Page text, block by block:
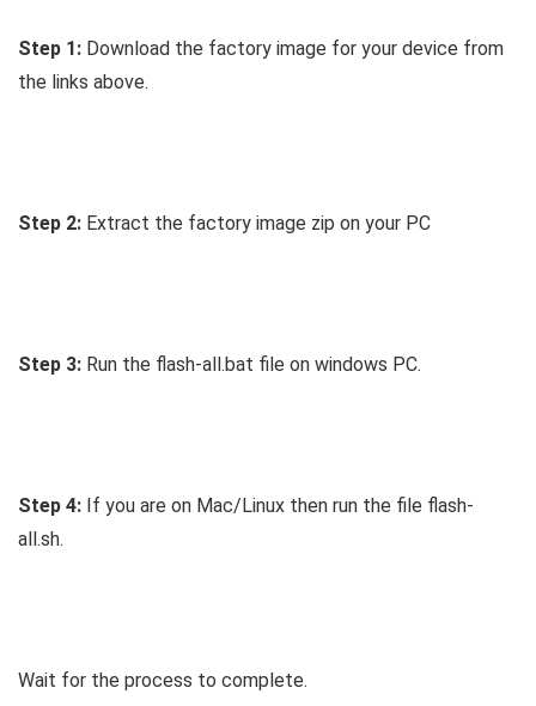
Step 1: Download the factory image for your device from
the links above.
Step 2: Extract the factory image zip on your PC
Step 3: Run the flash-all.bat file on windows PC.
Step 4: If you are on Mac/Linux then run the file flash-
all.sh.
Wait for the process to complete.